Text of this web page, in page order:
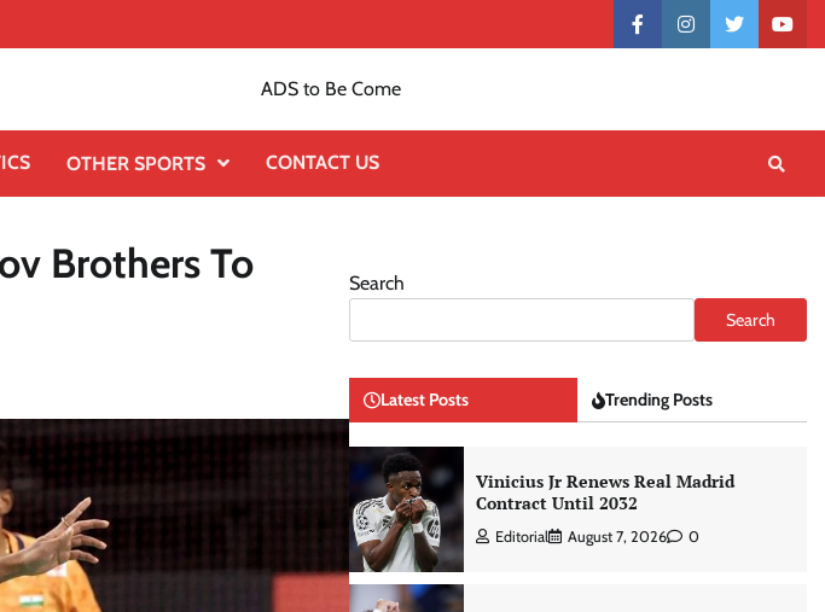
Contactfacebookinstagramtwitter
ADS to Be Come
OTHER SPORTS CONTACT US
Brothers To
Search
Search
Latest Posts Trending Posts
Vinicius Jr Renews Real Madrid
Contract Until 2032
Editorial August 7, 2026 0